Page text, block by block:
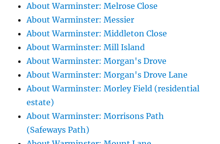
About Warminster: Melrose Close
About Warminster: Messier
About Warminster: Middleton Close
About Warminster: Mill Island
About Warminster: Morgan's Drove
About Warminster: Morgan's Drove Lane
About Warminster: Morley Field (residential
estate)
About Warminster: Morrisons Path
(Safeways Path)